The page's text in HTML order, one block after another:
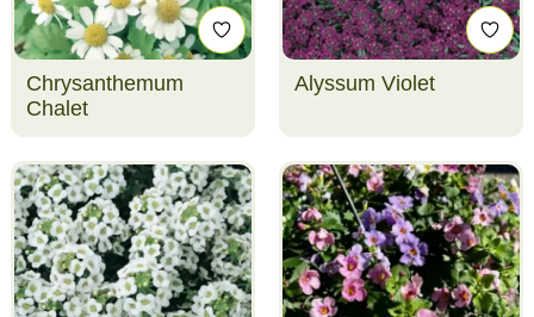
Chrysanthemum
Chalet
Alyssum Violet